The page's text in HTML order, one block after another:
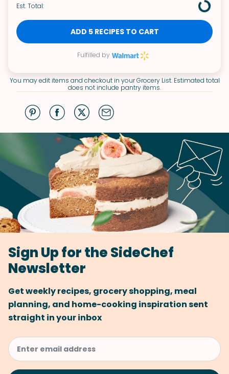
Est. Total:
ADD 5 RECIPES TO CART
Fulfilled by
You may edit items and checkout in your Grocery List. Estimated total
does not include pantry items.
Sign Up for the SideChef
Newsletter
Get weekly recipes, grocery shopping, meal
planning, and home-cooking inspiration sent
straight in your inbox